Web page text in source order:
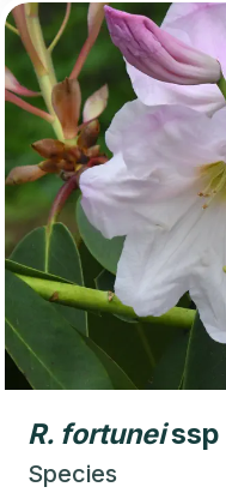
R. fortuneissp
Species